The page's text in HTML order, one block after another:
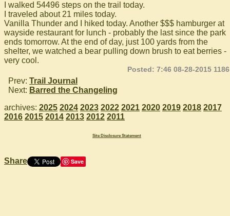
I walked 54496 steps on the trail today.
I traveled about 21 miles today.
Vanilla Thunder and I hiked today. Another $$$ hamburger at
wayside restaurant for lunch - probably the last since the park
ends tomorrow. At the end of day, just 100 yards from the
shelter, we watched a bear pulling down brush to eat berries -
very cool.
Posted: 7:46 08-28-2015 1186
Prev: Trail Journal
Next: Barred the Changeling
archives: 2025 2024 2023 2022 2021 2020 2019 2018 2017
2016 2015 2014 2013 2012 2011
Site Disclosure Statement
Share Save